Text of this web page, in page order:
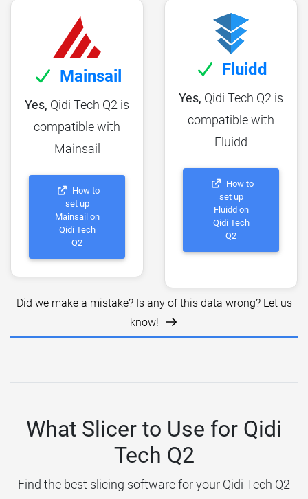
Mainsail
Yes, Qidi Tech Q2 is
compatible with
Mainsail
How to
set up
Mainsail on
Qidi Tech
Q2
Fluidd
Yes, Qidi Tech Q2 is
compatible with
Fluidd
How to
set up
Fluidd on
Qidi Tech
Q2
Did we make a mistake? Is any of this data wrong? Let us
know!
What Slicer to Use for Qidi
Tech Q2
Find the best slicing software for your Qidi Tech Q2